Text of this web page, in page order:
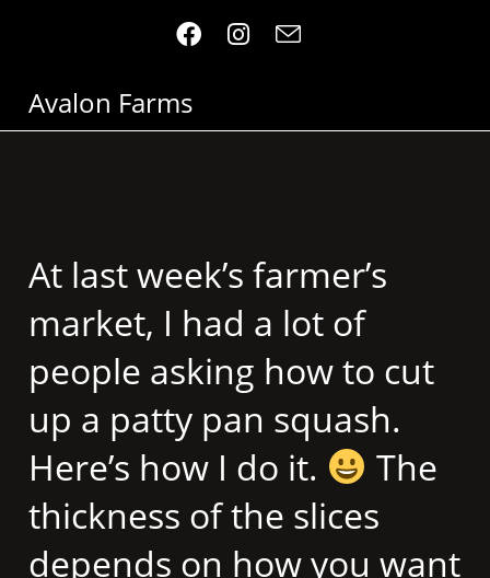
Avalon Farms
At last week’s farmer’s
market, I had a lot of
people asking how to cut
up a patty pan squash.
Here’s how I do it.
The
thickness of the slices
depends on how you want